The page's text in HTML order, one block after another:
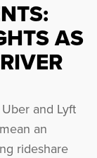
AS
and Lyft
an
rideshare